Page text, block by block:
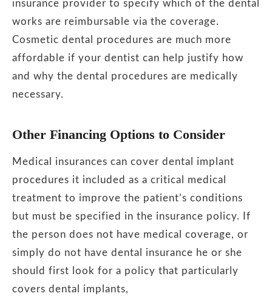
insurance provider to specify which of the dental
works are reimbursable via the coverage.
Cosmetic dental procedures are much more
affordable if your dentist can help justify how
and why the dental procedures are medically
necessary.
Other Financing Options to Consider
Medical insurances can cover dental implant
procedures it included as a critical medical
treatment to improve the patient’s conditions
but must be specified in the insurance policy. If
the person does not have medical coverage, or
simply do not have dental insurance he or she
should first look for a policy that particularly
covers dental implants,